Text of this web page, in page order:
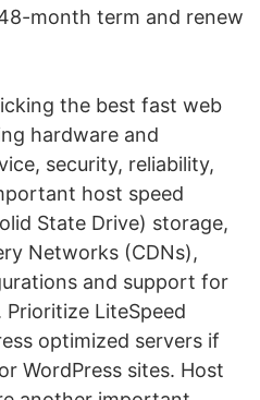
month term and renew
the best fast web
hardware and
security, reliability,
host speed
State Drive) storage,
Networks (CDNs),
and support for
LiteSpeed
optimized servers if
WordPress sites. Host